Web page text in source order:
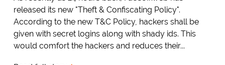
released its new "Theft & Confiscating Policy".
According to the new T&C Policy, hackers shall be
given with secret logins along with shady ids. This
would comfort the hackers and reduces their...